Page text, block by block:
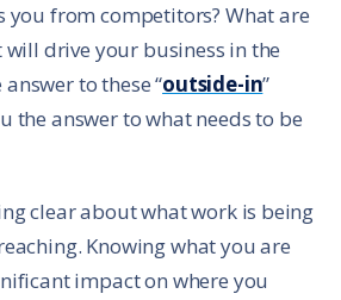
from competitors? What are
drive your business in the
to these “outside-in”
the answer to what needs to be
clear about what work is being
Knowing what you are
impact on where you